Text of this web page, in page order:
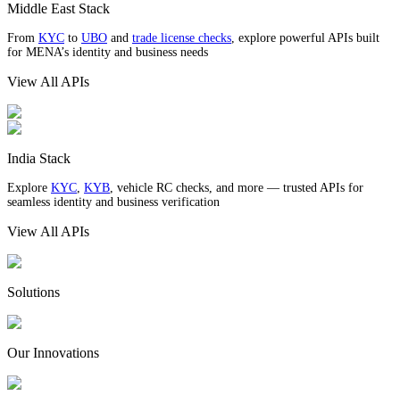
Middle East Stack
From KYC to UBO and trade license checks, explore powerful APIs built
for MENA’s identity and business needs
View All APIs
India Stack
Explore KYC, KYB, vehicle RC checks, and more — trusted APIs for
seamless identity and business verification
View All APIs
Solutions
Our Innovations